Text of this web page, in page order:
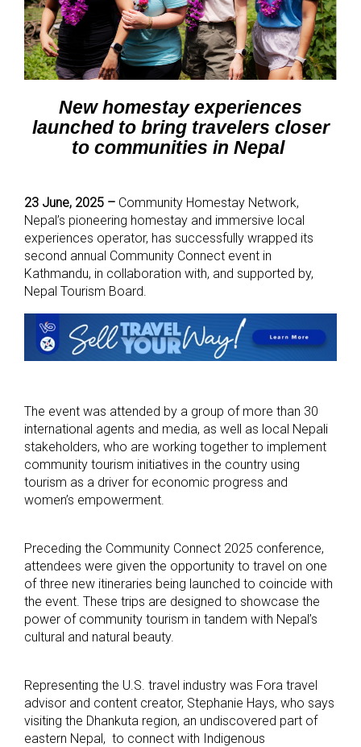
New homestay experiences
launched to bring travelers closer
to communities in Nepal
23 June, 2025 – Community Homestay Network,
Nepal’s pioneering homestay and immersive local
experiences operator, has successfully wrapped its
second annual Community Connect event in
Kathmandu, in collaboration with, and supported by,
Nepal Tourism Board.
The event was attended by a group of more than 30
international agents and media, as well as local Nepali
stakeholders, who are working together to implement
community tourism initiatives in the country using
tourism as a driver for economic progress and
women’s empowerment.
Preceding the Community Connect 2025 conference,
attendees were given the opportunity to travel on one
of three new itineraries being launched to coincide with
the event. These trips are designed to showcase the
power of community tourism in tandem with Nepal’s
cultural and natural beauty.
Representing the U.S. travel industry was Fora travel
advisor and content creator, Stephanie Hays, who says
visiting the Dhankuta region, an undiscovered part of
eastern Nepal, to connect with Indigenous